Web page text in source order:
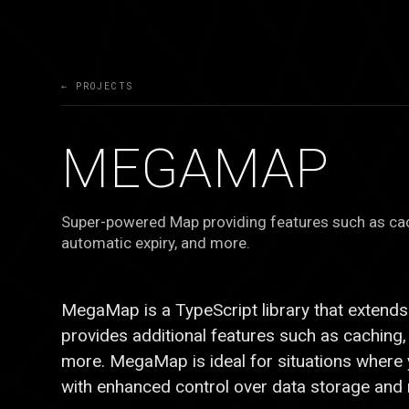
← PROJECTS
MEGAMAP
Super-powered Map providing features such as
automatic expiry, and more.
MegaMap is a TypeScript library that
provides additional features such as
more. MegaMap is ideal for situations
with enhanced control over data storage and